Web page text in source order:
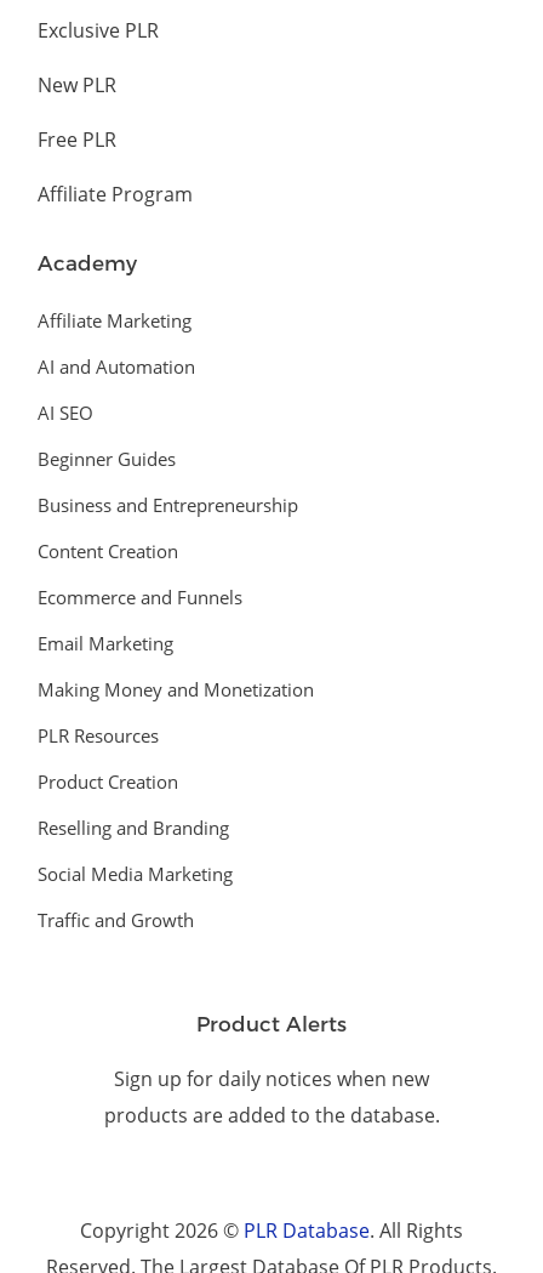
Exclusive PLR
New PLR
Free PLR
Affiliate Program
Academy
Affiliate Marketing
AI and Automation
AI SEO
Beginner Guides
Business and Entrepreneurship
Content Creation
Ecommerce and Funnels
Email Marketing
Making Money and Monetization
PLR Resources
Product Creation
Reselling and Branding
Social Media Marketing
Traffic and Growth
Product Alerts
Sign up for daily notices when new
products are added to the database.
Copyright 2026 © PLR Database. All Rights
Reserved. The Largest Database Of PLR Products.